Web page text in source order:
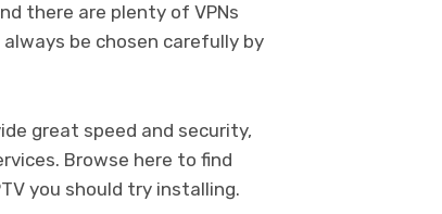
there are plenty of VPNs
be chosen carefully by
great speed and security,
Browse here to find
you should try installing.